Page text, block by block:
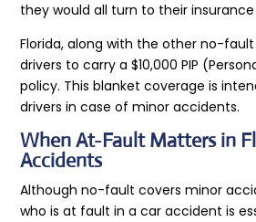
they would all turn to their
Florida, along with the other no-
drivers to carry a $10,000 PIP
policy. This blanket coverage is
drivers in case of minor accidents.
When At-Fault Matters in
Accidents
Although no-fault covers minor
who is at fault in a car accident is